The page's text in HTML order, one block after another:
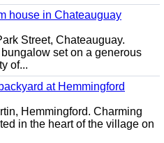
house in Chateauguay
Street, Chateauguay.
set on a generous
of...
at Hemmingford
Hemmingford. Charming
in the heart of the village on